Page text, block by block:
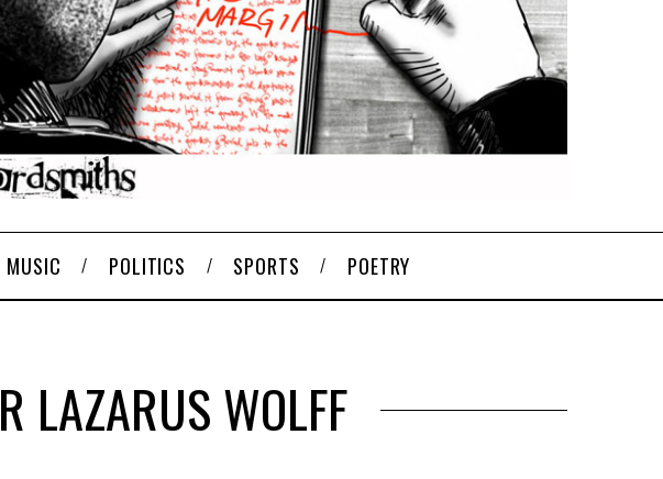
MUSIC POLITICS SPORTS POETRY
LAZARUS WOLFF